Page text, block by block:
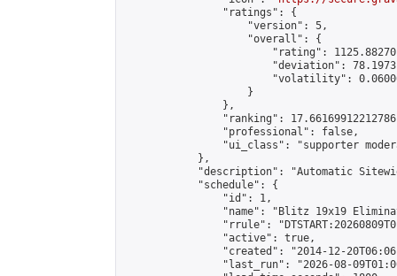
                "ratings": {
                    "version": 5,
                    "overall": {
"rating":
"deviation":
"volatility":
                    }
                },
"ranking":
                "professional": false,
"ui_class": "supporter
            },
"description": "Automatic
            "schedule": {
                "id": 1,
"name": "Blitz 19x19
"rrule":
                "active": true,
"created": "2014-12-
"last_run": "2026-08-